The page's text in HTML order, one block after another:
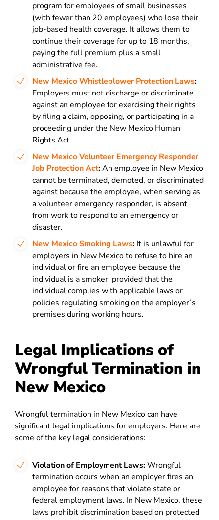
program for employees of small businesses
(with fewer than 20 employees) who lose their
job-based health coverage. It allows them to
continue their coverage for up to 18 months,
paying the full premium plus a small
administrative fee.
New Mexico Whistleblower Protection Laws:
Employers must not discharge or discriminate
against an employee for exercising their rights
by filing a claim, opposing, or participating in a
proceeding under the New Mexico Human
Rights Act.
New Mexico Volunteer Emergency Responder
Job Protection Act:An employee in New Mexico
cannot be terminated, demoted, or discriminated
against because the employee, when serving as
a volunteer emergency responder, is absent
from work to respond to an emergency or
disaster.
New Mexico Smoking Laws: It is unlawful for
employers in New Mexico to refuse to hire an
individual or fire an employee because the
individual is a smoker, provided that the
individual complies with applicable laws or
policies regulating smoking on the employer’s
premises during working hours.
Legal Implications of
Wrongful Termination in
New Mexico
Wrongful termination in New Mexico can have
significant legal implications for employers. Here are
some of the key legal considerations:
Violation of Employment Laws:Wrongful
termination occurs when an employer fires an
employee for reasons that violate state or
federal employment laws. In New Mexico, these
laws prohibit discrimination based on protected